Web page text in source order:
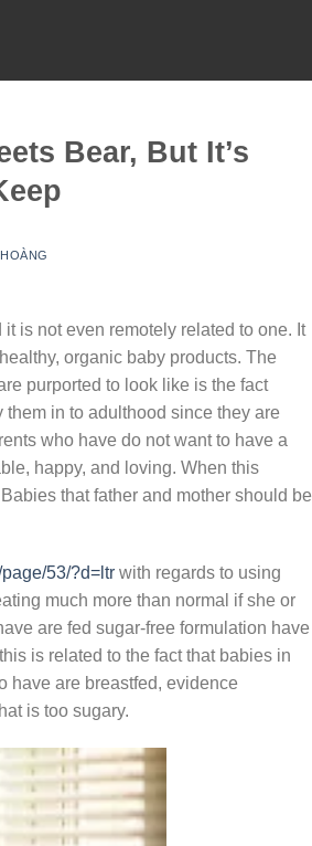
Bear, But It’s
is not even remotely related to one. It
organic baby products. The
purported to look like is the fact
in to adulthood since they are
who have do not want to have a
happy, and loving. When this
that father and mother should be
53/?d=ltr with regards to using
much more than normal if she or
are fed sugar-free formulation have
is related to the fact that babies in
have are breastfed, evidence
is too sugary.